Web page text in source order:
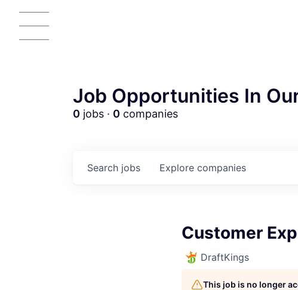
Job Opportunities In
0 jobs · 0 companies
Search jobs Explore companies
Customer
DraftKings
This job is no longer